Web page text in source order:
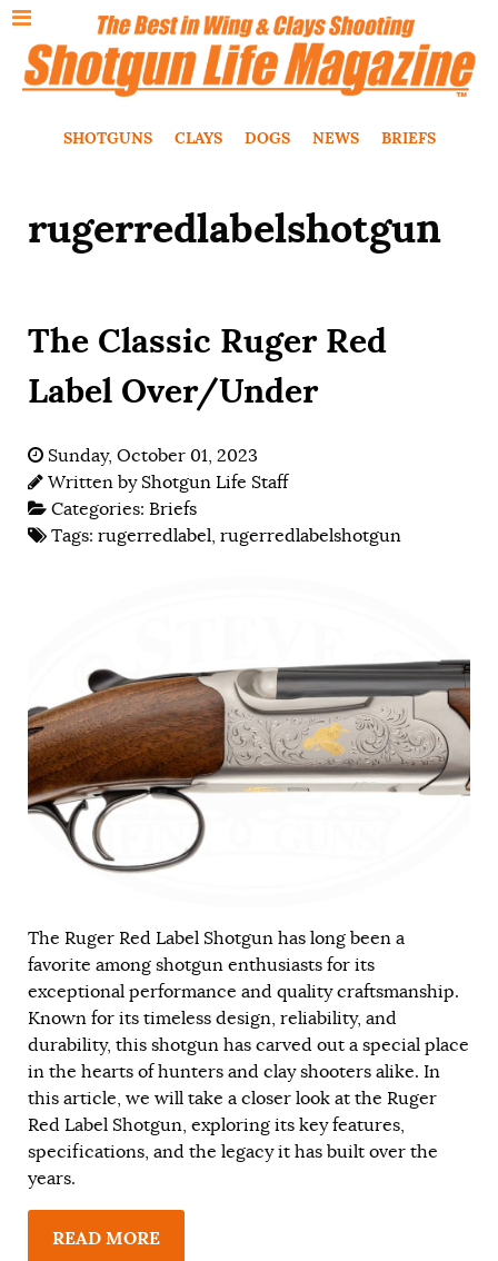
SHOTGUNS CLAYS DOGS NEWS BRIEFS
rugerredlabelshotgun
The Classic Ruger Red
Label Over/Under
Sunday, October 01, 2023
Written by Shotgun Life Staff
Categories: Briefs
Tags: rugerredlabel, rugerredlabelshotgun
The Ruger Red Label Shotgun has long been a
favorite among shotgun enthusiasts for its
exceptional performance and quality craftsmanship.
Known for its timeless design, reliability, and
durability, this shotgun has carved out a special place
in the hearts of hunters and clay shooters alike. In
this article, we will take a closer look at the Ruger
Red Label Shotgun, exploring its key features,
specifications, and the legacy it has built over the
years.
READ MORE